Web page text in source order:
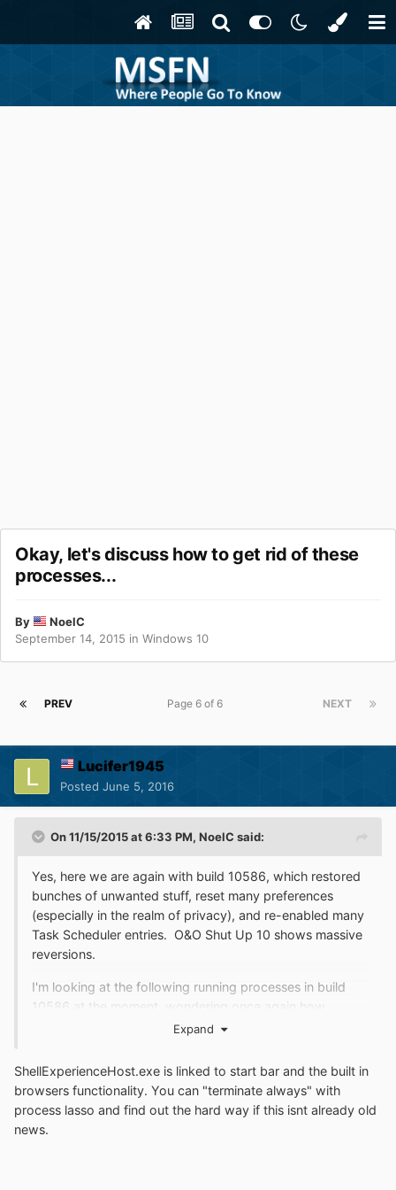
Okay, let's discuss how to get rid of these
processes...
By
NoelC
September 14, 2015 in Windows 10
PREV NEXT
Page 6 of 6
Lucifer1945
Posted June 5, 2016
On 11/15/2015 at 6:33 PM, NoelC said:
Yes, here we are again with build 10586, which restored
bunches of unwanted stuff, reset many preferences
(especially in the realm of privacy), and re-enabled many
Task Scheduler entries. O&O Shut Up 10 shows massive
reversions.
I'm looking at the following running processes in build
10586 at the moment, wondering once again how
to send them to oblivion...
RuntimeBroker.exe
Expand
ShellExperienceHost.exe is linked to start bar and the built in
browsers functionality. You can "terminate always" with
process lasso and find out the hard way if this isnt already old
news.